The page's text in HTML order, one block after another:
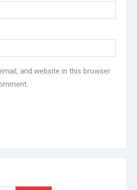
and website in this browser